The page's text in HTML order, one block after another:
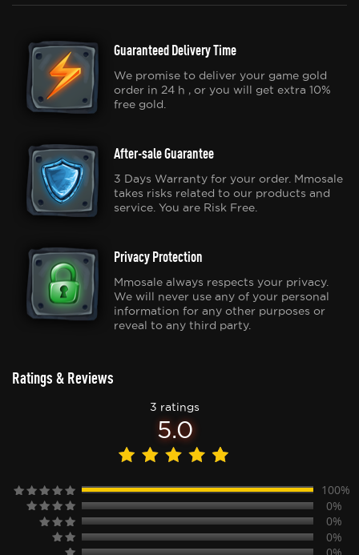
Guaranteed Delivery Time
We promise to deliver your game gold
order in 24 h , or you will get extra 10%
free gold.
After-sale Guarantee
3 Days Warranty for your order. Mmosale
takes risks related to our products and
service. You are Risk Free.
Privacy Protection
Mmosale always respects your privacy.
We will never use any of your personal
information for any other purposes or
reveal to any third party.
Ratings & Reviews
3 ratings
5.0
100%
0%
0%
0%